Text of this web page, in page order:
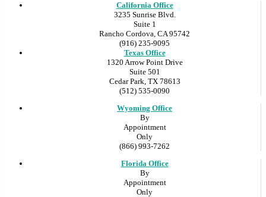
California Office
3235 Sunrise Blvd.
Suite 1
Rancho Cordova, CA 95742
(916) 235-9095
Texas Office
1320 Arrow Point Drive
Suite 501
Cedar Park, TX 78613
(512) 535-0090
Wyoming Office
By
Appointment
Only
(866) 993-7262
Florida Office
By
Appointment
Only